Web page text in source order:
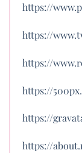
https://
https://
https://
https://
https://
https://